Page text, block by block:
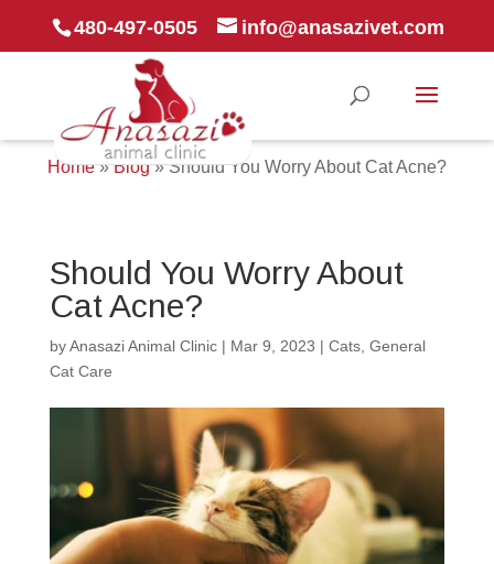
480-497-0505 info@anasazivet.com
Home»Blog»Should You Worry About Cat Acne?
Should You Worry About
Cat Acne?
byAnasazi Animal Clinic| Mar 9, 2023 | Cats, General
Cat Care